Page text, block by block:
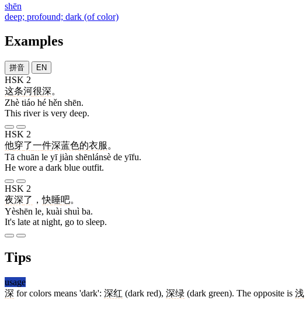
shēn
deep; profound; dark (of color)
Examples
拼音 EN
HSK 2
这条河很深。
Zhè tiáo hé hěn shēn.
This river is very deep.
HSK 2
他穿了一件深蓝色的衣服 。
Tā chuān le yī jiàn shēnlánsè de yīfu.
He wore a dark blue outfit.
HSK 2
夜深了 ，快睡吧。
Yèshēn le, kuài shuì ba.
It's late at night, go to sleep.
Tips
usage
深 for colors means 'dark': 深红 (dark red), 深绿 (dark green). The opposite is 浅